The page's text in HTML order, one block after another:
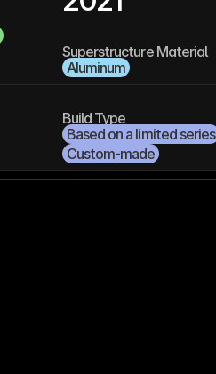
Superstructure Material
Aluminum
Build Type
Based on a limited series
Custom-made